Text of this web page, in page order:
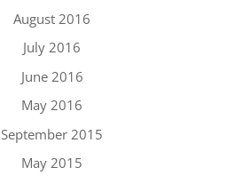
August 2016
July 2016
June 2016
May 2016
September 2015
May 2015